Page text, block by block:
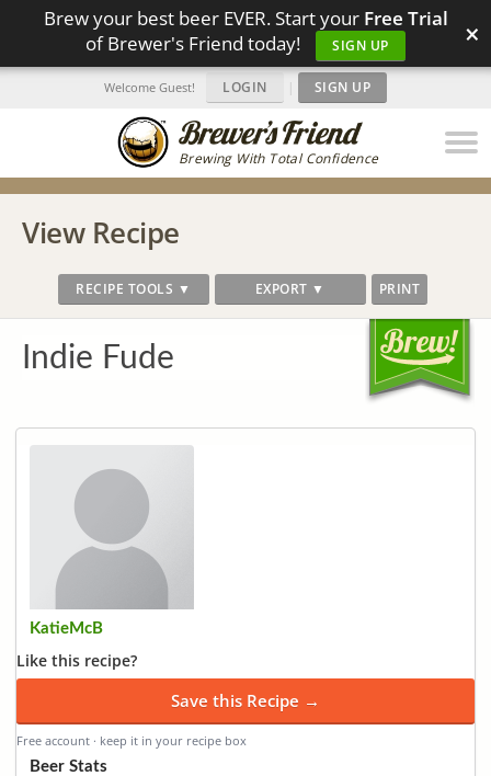
Brew your best beer EVER. Start your Free Trial
of Brewer's Friend today!
SIGN UP ×
Brewing With Total Confidence
Welcome Guest! LOGIN | SIGN UP
View Recipe
RECIPE TOOLS ▼ EXPORT ▼ PRINT
Indie Fude
KatieMcB
Like this recipe?
Save this Recipe →
Free account · keep it in your recipe box
Beer Stats